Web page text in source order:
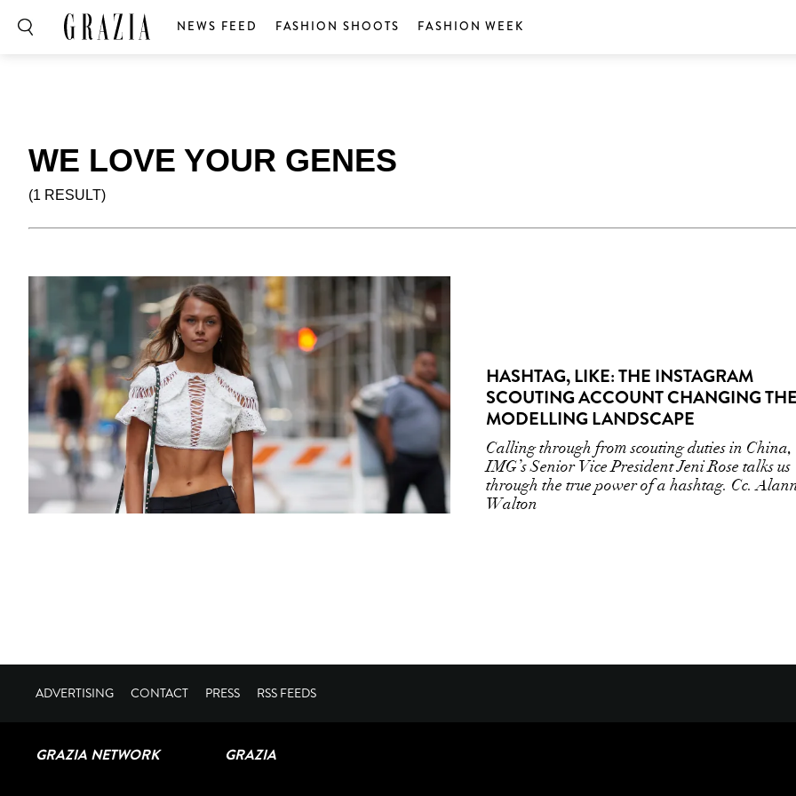
NEWS FEED FASHION SHOOTS FASHION WEEK
WE LOVE YOUR GENES
(1 RESULT)
HASHTAG, LIKE: THE INSTAGRAM
SCOUTING ACCOUNT CHANGING
MODELLING LANDSCAPE
Calling through from scouting duties in China,
IMG’s Senior Vice President Jeni Rose talks us
through the true power of a hashtag. Cc.
Walton
ADVERTISING CONTACT PRESS RSS FEEDS
GRAZIA
GRAZIA NETWORK